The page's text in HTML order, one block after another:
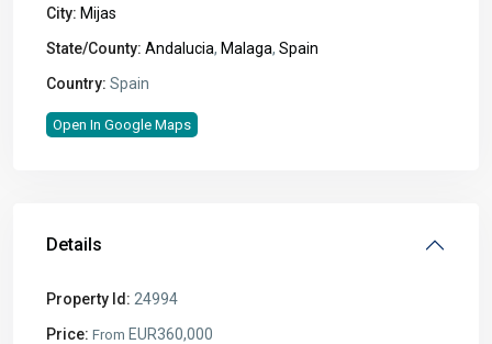
City: Mijas
State/County: Andalucia, Malaga, Spain
Country: Spain
Open In Google Maps
Details
Property Id: 24994
Price: From EUR360,000